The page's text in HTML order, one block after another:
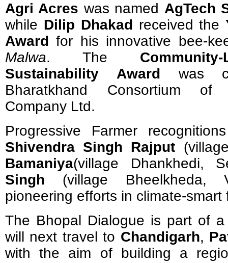
Agri Acres was named AgTech
while Dilip Dhakad received the
Award for his innovative bee-
Malwa. The
Sustainability Award was
Bharatkhand Consortium of
Company Ltd.
Progressive Farmer
Shivendra Singh Rajput
Bamaniya(village Dhankhedi,
Singh (village Bheelkheda,
pioneering efforts in climate-smart
The Bhopal Dialogue is part of
will next travel to Chandigarh,
with the aim of building a